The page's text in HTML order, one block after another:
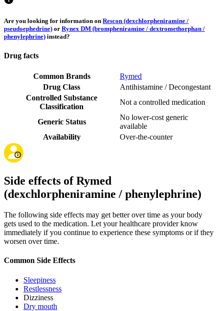
Are you looking for information on Rescon (dexchlorpheniramine /
pseudoephedrine) or Rynex DM (brompheniramine / dextromethorphan /
phenylephrine) instead?
Drug facts
Common Brands
Rymed
Drug Class
Antihistamine / Decongestant
Controlled Substance
Classification
Not a controlled medication
Generic Status
No lower-cost generic
available
Availability
Over-the-counter
Side effects of Rymed
(dexchlorpheniramine / phenylephrine)
The following side effects may get better over time as your body
gets used to the medication. Let your healthcare provider know
immediately if you continue to experience these symptoms or if they
worsen over time.
Common Side Effects
Sleepiness
Restlessness
Dizziness
Dry mouth